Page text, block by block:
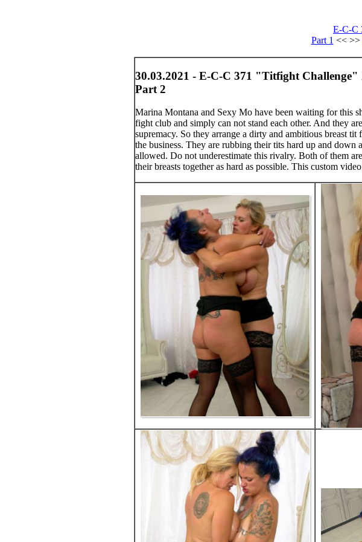
E-C-C
Part 1 << >>
30.03.2021 - E-C-C 371 "Titfight
Part 2
Marina Montana and Sexy Mo have been waiting for this
fight club and simply can not stand each other. And they
supremacy. So they arrange a dirty and ambitious breast
the business. They are rubbing their tits hard up and
allowed. Do not underestimate this rivalry. Both of them
their breasts together as hard as possible. This custom